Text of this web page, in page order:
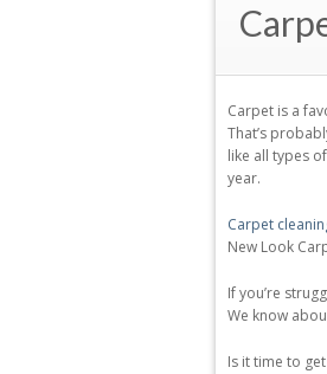
Carpet is a
That’s
like all types
year.
Carpet
New Look
If you’re
We know
Is it time to